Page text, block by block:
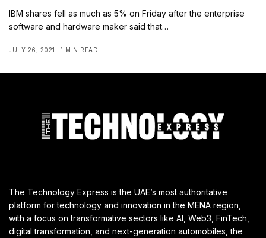
IBM shares fell as much as 5% on Friday after the enterprise
software and hardware maker said that…
JULY 26, 2021 1 MIN READ
The Technology Express is the UAE’s most authoritative
platform for technology and innovation in the MENA region,
with a focus on transformative sectors like AI, Web3, FinTech,
digital transformation, and next-generation automobiles, the